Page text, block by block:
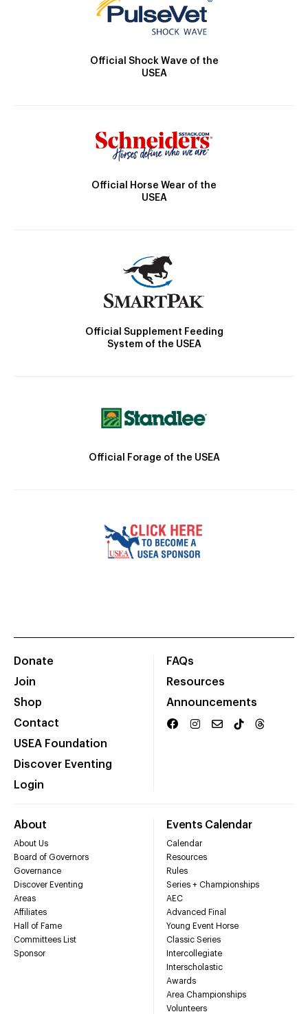
Official Shock Wave of the
USEA
Official Horse Wear of the
USEA
Official Supplement Feeding
System of the USEA
Official Forage of the USEA
Donate
Join
Shop
Contact
USEA Foundation
Discover Eventing
Login
FAQs
Resources
Announcements
About
About Us
Board of Governors
Governance
Discover Eventing
Areas
Affiliates
Hall of Fame
Committees List
Sponsor
Events Calendar
Calendar
Resources
Rules
Series + Championships
AEC
Advanced Final
Young Event Horse
Classic Series
Intercollegiate
Interscholastic
Awards
Area Championships
Volunteers